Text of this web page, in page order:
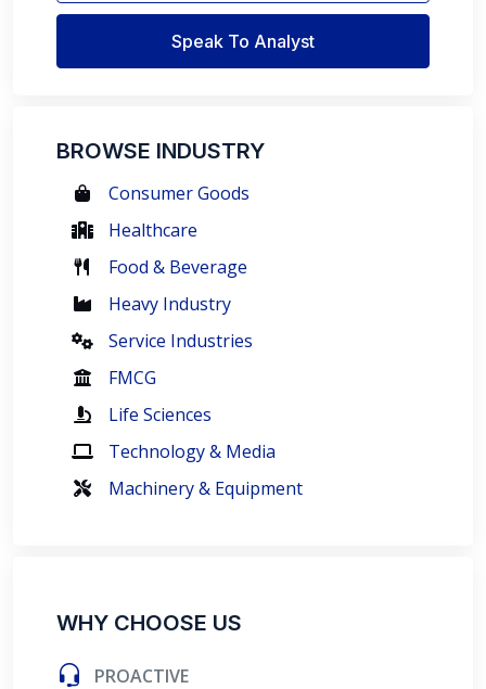
Speak To Analyst
BROWSE INDUSTRY
Consumer Goods
Healthcare
Food & Beverage
Heavy Industry
Service Industries
FMCG
Life Sciences
Technology & Media
Machinery & Equipment
WHY CHOOSE US
PROACTIVE